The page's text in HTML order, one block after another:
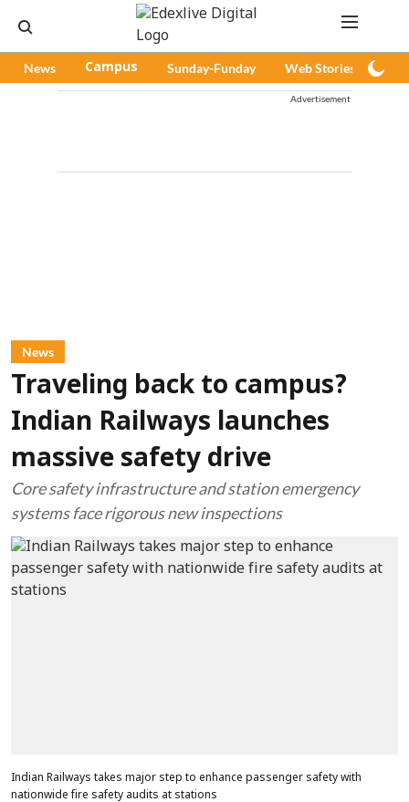
News Campus Sunday-Funday Web Stories
Advertisement
News
Traveling back to campus?
Indian Railways launches
massive safety drive
Core safety infrastructure and station emergency
systems face rigorous new inspections
Indian Railways takes major step to enhance passenger safety with
nationwide fire safety audits at stations